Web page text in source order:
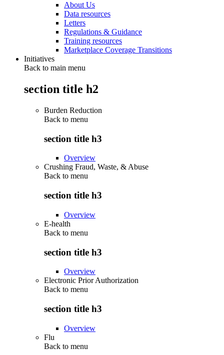
About Us
Data resources
Letters
Regulations & Guidance
Training resources
Marketplace Coverage Transitions
Initiatives
Back to main menu
section title h2
Burden Reduction
Back to menu
section title h3
Overview
Crushing Fraud, Waste, & Abuse
Back to menu
section title h3
Overview
E-health
Back to menu
section title h3
Overview
Electronic Prior Authorization
Back to menu
section title h3
Overview
Flu
Back to menu